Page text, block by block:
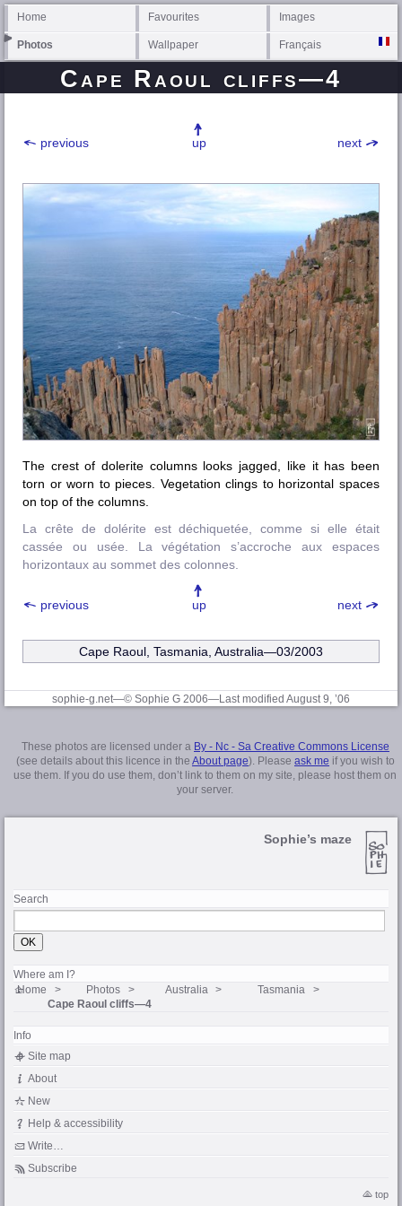
Home Favourites Images
Photos Wallpaper Français
Cape Raoul cliffs—4
previous next
up
The crest of dolerite columns looks jagged, like it has been
torn or worn to pieces. Vegetation clings to horizontal spaces
on top of the columns.
La crête de dolérite est déchiquetée, comme si elle était
cassée ou usée. La végétation s’accroche aux espaces
horizontaux au sommet des colonnes.
previous next
up
Cape Raoul, Tasmania, Australia—03/2003
sophie-g.net—© Sophie G 2006—Last modified August 9, ’06
These photos are licensed under a By - Nc - Sa Creative Commons License
(see details about this licence in the About page). Please ask me if you wish to
use them. If you do use them, don’t link to them on my site, please host them on
your server.
Sophie’s maze
Search
Where am I?
Home Photos Australia
Tasmania
Cape Raoul cliffs—4
Info
Site map
About
New
Help & accessibility
Write…
Subscribe
top